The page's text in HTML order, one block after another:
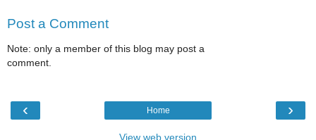
Post a Comment
Note: only a member of this blog may post a
comment.
‹ ›
Home
View web version